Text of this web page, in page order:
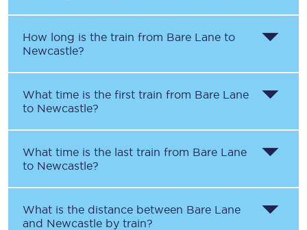
How long is the train from Bare Lane to
Newcastle?
What time is the first train from Bare Lane
to Newcastle?
What time is the last train from Bare Lane
to Newcastle?
What is the distance between Bare Lane
and Newcastle by train?